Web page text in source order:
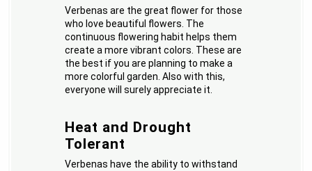
Verbenas are the great flower for those
who love beautiful flowers. The
continuous flowering habit helps them
create a more vibrant colors. These are
the best if you are planning to make a
more colorful garden. Also with this,
everyone will surely appreciate it.
Heat and Drought
Tolerant
Verbenas have the ability to withstand